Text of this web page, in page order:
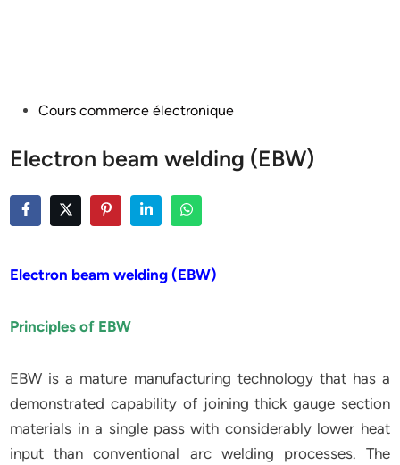
PostedCours commerce électronique
Electron beam welding (EBW)
Electron beam welding (EBW)
Principles of EBW
EBW is a mature manufacturing technology that has a
demonstrated capability of joining thick gauge section
materials in a single pass with considerably lower heat
input than conventional arc welding processes. The